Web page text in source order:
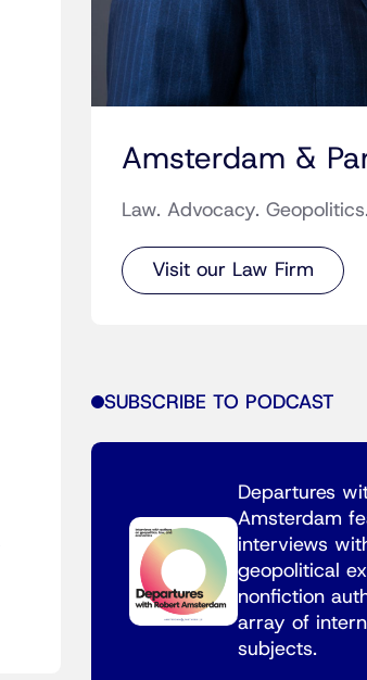
Amsterdam &
Law. Advocacy. Geopolitics.
Visit our Law Firm
SUBSCRIBE TO PODCAST
Departures
Amsterdam
interviews
geopolitical
nonfiction
array of
subjects.